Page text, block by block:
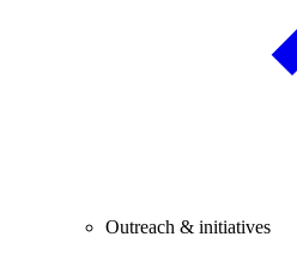
Outreach & initiatives